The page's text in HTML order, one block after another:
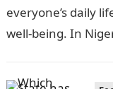
everyone’s daily
well-being. In